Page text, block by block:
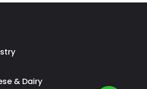
& Dairy